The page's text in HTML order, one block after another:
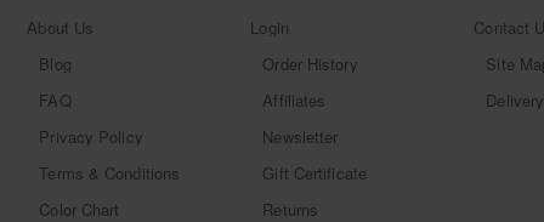
About Us
Blog
FAQ
Privacy Policy
Terms & Conditions
Color Chart
Login
Order History
Affiliates
Newsletter
Gift Certificate
Returns
Contact
Site